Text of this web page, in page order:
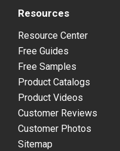
Resources
Resource Center
Free Guides
Free Samples
Product Catalogs
Product Videos
Customer Reviews
Customer Photos
Sitemap